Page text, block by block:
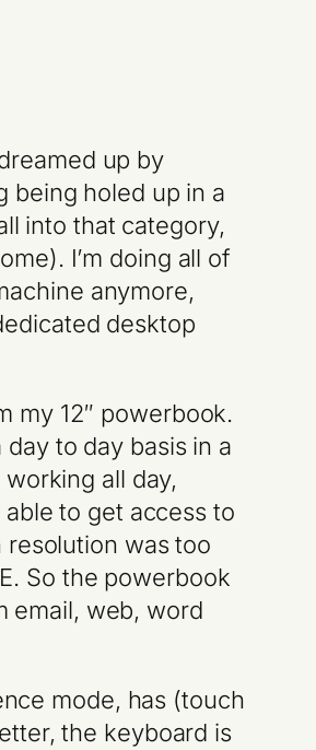
up by
being holed up in a
into that category,
I’m doing all of
anymore,
desktop
my 12″ powerbook.
to day basis in a
all day,
to get access to
was too
So the powerbook
email, web, word
mode, has (touch
the keyboard is